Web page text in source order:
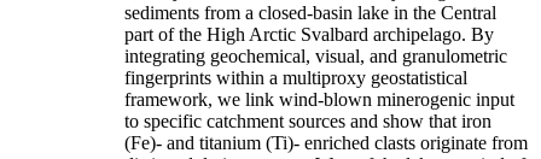
sediments from a closed-basin lake in the Central
part of the High Arctic Svalbard archipelago. By
integrating geochemical, visual, and granulometric
fingerprints within a multiproxy geostatistical
framework, we link wind-blown minerogenic input
to specific catchment sources and show that iron
(Fe)- and titanium (Ti)- enriched clasts originate from